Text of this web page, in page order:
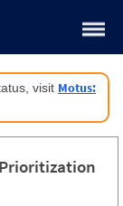
visit Motus: